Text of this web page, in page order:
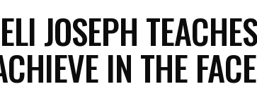
JOSEPH
IN THE